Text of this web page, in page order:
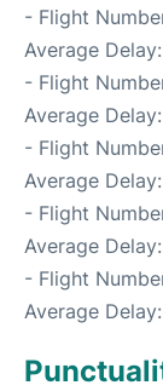
- Flight
Average
- Flight
Average
- Flight
Average
- Flight
Average
- Flight
Average